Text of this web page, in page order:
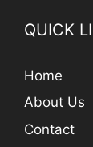
QUICK
Home
About Us
Contact